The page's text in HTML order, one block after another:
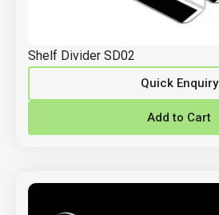
Shelf Divider SD02
Quick Enquiry
Add to Cart